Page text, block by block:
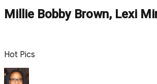
Millie Bobby Brown, Lexi
Hot Pics
Author